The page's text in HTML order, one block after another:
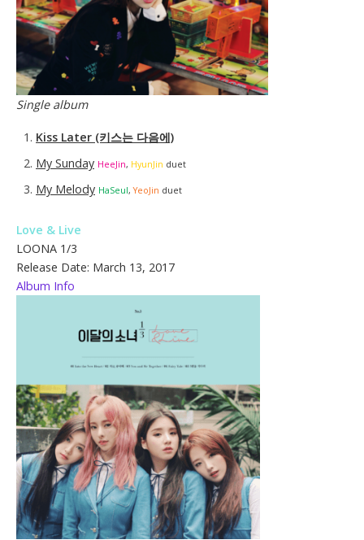
Single album
Kiss Later (키스는 다음에)
My Sunday HeeJin, HyunJin duet
My Melody HaSeul,YeoJin duet
Love & Live
LOONA 1/3
Release Date: March 13, 2017
Album Info